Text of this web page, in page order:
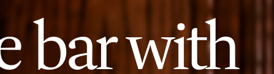
bar with